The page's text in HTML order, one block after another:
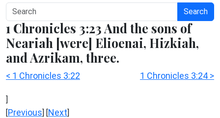
Search
1 Chronicles 3:23 And the sons of
Neariah [were] Elioenai, Hizkiah,
and Azrikam, three.
< 1 Chronicles 3:22 1 Chronicles 3:24 >
]
[Previous] [Next]